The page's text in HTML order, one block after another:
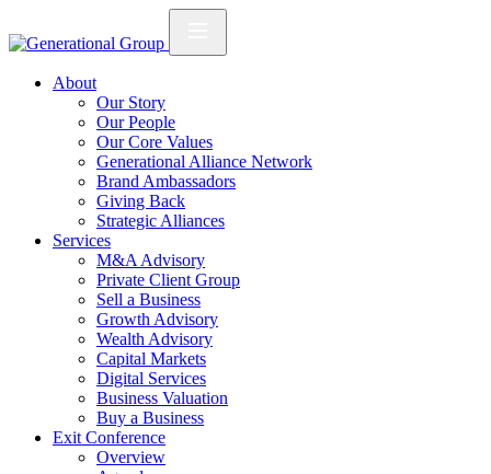
About
Our Story
Our People
Our Core Values
Generational Alliance Network
Brand Ambassadors
Giving Back
Strategic Alliances
Services
M&A Advisory
Private Client Group
Sell a Business
Growth Advisory
Wealth Advisory
Capital Markets
Digital Services
Business Valuation
Buy a Business
Exit Conference
Overview